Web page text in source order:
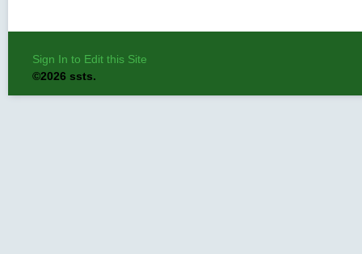
Sign In to Edit this Site
©2026 ssts.